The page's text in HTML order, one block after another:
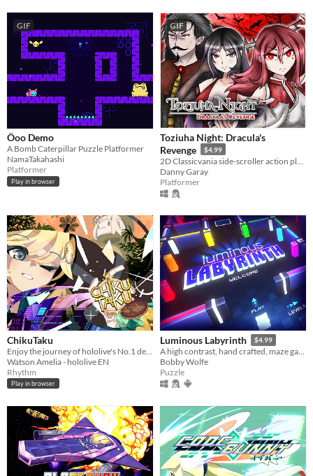
GIF
Öoo Demo
A Bomb Caterpillar Puzzle Platformer
NamaTakahashi
Platformer
Play in browser
GIF
Toziuha Night: Dracula's
Revenge
$4.99
Danny Garay
Platformer
ChikuTaku
Watson Amelia - hololive EN
Rhythm
Play in browser
Luminous Labyrinth $4.99
A high contrast, hand crafted, maze game full of colorful obstacles and puzzle solving
Bobby Wolfe
Puzzle